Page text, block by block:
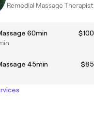
Remedial Massage Therapist
60min
$100
45min
$85